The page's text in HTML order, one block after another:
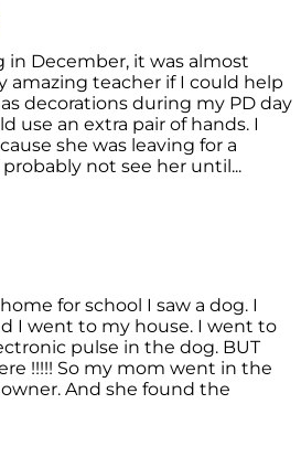
in December, it was almost
amazing teacher if I could help
decorations during my PD day
use an extra pair of hands. I
she was leaving for a
not see her until...
for school I saw a dog. I
I went to my house. I went to
pulse in the dog. BUT
!!!!! So my mom went in the
And she found the